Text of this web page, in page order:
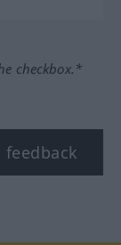
checkbox.*